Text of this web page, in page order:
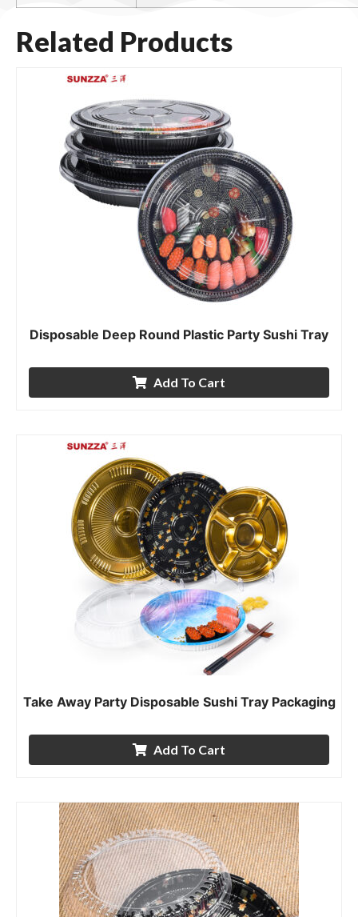
Related Products
Disposable Deep Round Plastic Party Sushi Tray
Add To Cart
Take Away Party Disposable Sushi Tray Packaging
Add To Cart